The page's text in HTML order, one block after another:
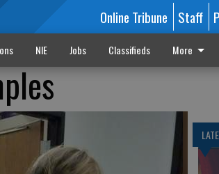
Online Tribune Staff
NIE Jobs Classifieds More